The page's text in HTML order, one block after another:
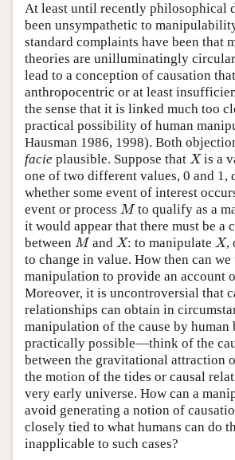
At least until recently philosophical
been unsympathetic to
standard complaints have been that
theories are unilluminatingly
lead to a conception of causation
anthropocentric or at least
the sense that it is linked much too
practical possibility of human
Hausman 1986, 1998). Both
facie plausible. Suppose that X
Xis a
one of two different values, 0 and 1,
whether some event of interest
event or process M
Mto qualify as a
it would appear that there must be a
between M
Mand X
X: to manipulateX
X,
to change in value. How then can
manipulation to provide an account
Moreover, it is uncontroversial that
relationships can obtain in
manipulation of the cause by human
practically possible—think of the
between the gravitational attraction
the motion of the tides or causal
very early universe. How can a
avoid generating a notion of
closely tied to what humans can do
inapplicable to such cases?